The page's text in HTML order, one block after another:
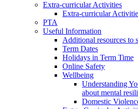
Extra-curricular Activities
Extra-curricular
PTA
Useful Information
Additional resources to
Term Dates
Holidays in Term Time
Online Safety
Wellbeing
Understanding
about mental
Domestic